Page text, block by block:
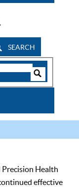
SEARCH
Precision Health
effective